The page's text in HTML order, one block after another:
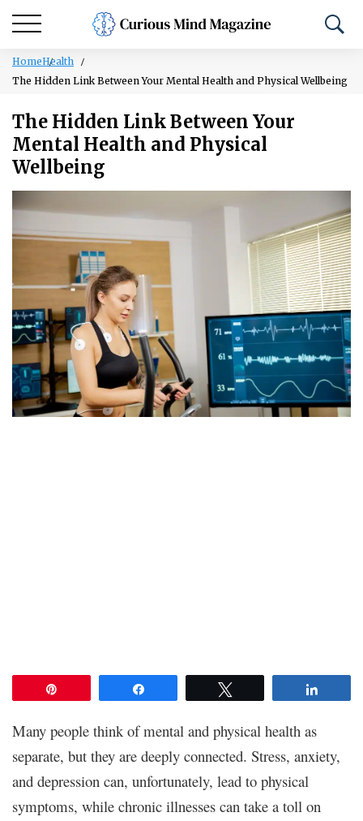
HomeHealth
The Hidden Link Between Your Mental Health and Physical Wellbeing
The Hidden Link Between Your
Mental Health and Physical
Wellbeing
Many people think of mental and physical health as
separate, but they are deeply connected. Stress, anxiety,
and depression can, unfortunately, lead to physical
symptoms, while chronic illnesses can take a toll on